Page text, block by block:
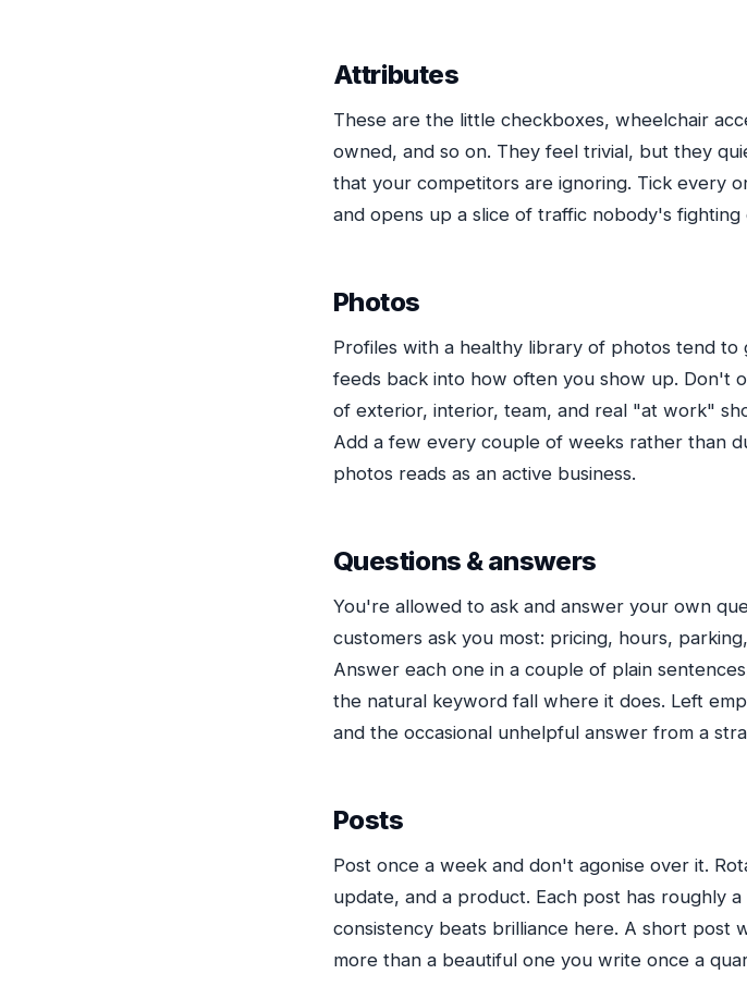
Attributes
These are the little checkboxes, wheelchair
owned, and so on. They feel trivial, but they
that your competitors are ignoring. Tick every
and opens up a slice of traffic nobody's fighting
Photos
Profiles with a healthy library of photos tend
feeds back into how often you show up. Don't
of exterior, interior, team, and real "at work"
Add a few every couple of weeks rather than
photos reads as an active business.
Questions & answers
You're allowed to ask and answer your own
customers ask you most: pricing, hours,
Answer each one in a couple of plain
the natural keyword fall where it does. Left
and the occasional unhelpful answer from a
Posts
Post once a week and don't agonise over it.
update, and a product. Each post has roughly
consistency beats brilliance here. A short post
more than a beautiful one you write once a